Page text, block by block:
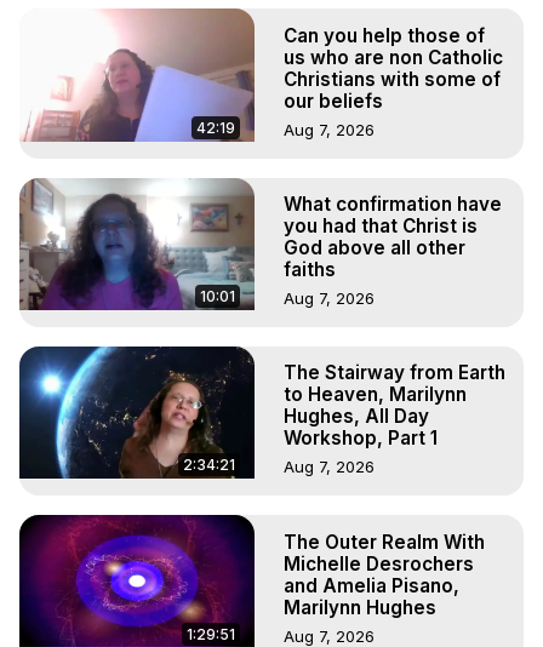
Body, Astral Travel, Astral Projection, Near Death
Experiences, Mystical Experiences, OBE, OOBE, NDE
The Out-of-Body Travel Foundation Feature Films and
Astral Projection Films, Written, Directed and Produced by
Marilynn Hughes - Copyright 2025 Marilynn Hughes
42:19
Can you help those of
us who are non Catholic
Christians with some of
our beliefs
Aug 7, 2026
10:01
What confirmation have
you had that Christ is
God above all other
faiths
Aug 7, 2026
2:34:21
The Stairway from Earth
to Heaven, Marilynn
Hughes, All Day
Workshop, Part 1
Aug 7, 2026
1:29:51
The Outer Realm With
Michelle Desrochers
and Amelia Pisano,
Marilynn Hughes
Aug 7, 2026